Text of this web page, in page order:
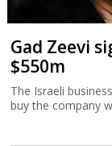
Gad Zeevi
$550m
The Israeli
buy the company